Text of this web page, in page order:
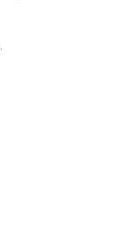
,